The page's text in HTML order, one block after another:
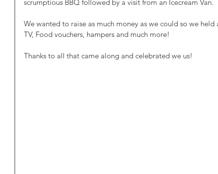
scrumptious BBQ followed by a visit from an Icecream Van.
We wanted to raise as much money as we could so we
TV, Food vouchers, hampers and much more!
Thanks to all that came along and celebrated we us!